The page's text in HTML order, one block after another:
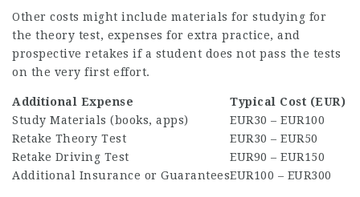
Other costs might include materials for studying for
the theory test, expenses for extra practice, and
prospective retakes if a student does not pass the tests
on the very first effort.
Additional Expense
Typical Cost (EUR)
Study Materials (books, apps)
EUR30 – EUR100
Retake Theory Test
EUR30 – EUR50
Retake Driving Test
EUR90 – EUR150
Additional Insurance or GuaranteesEUR100 – EUR300